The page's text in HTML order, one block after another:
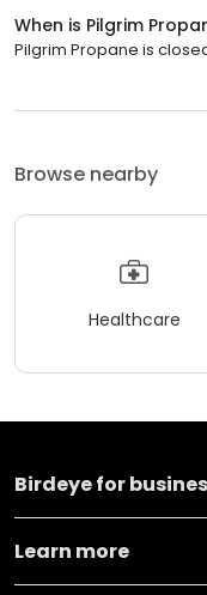
When is Pilgrim
Pilgrim Propane is
Browse nearby
Healthcare
Birdeye for
Learn more